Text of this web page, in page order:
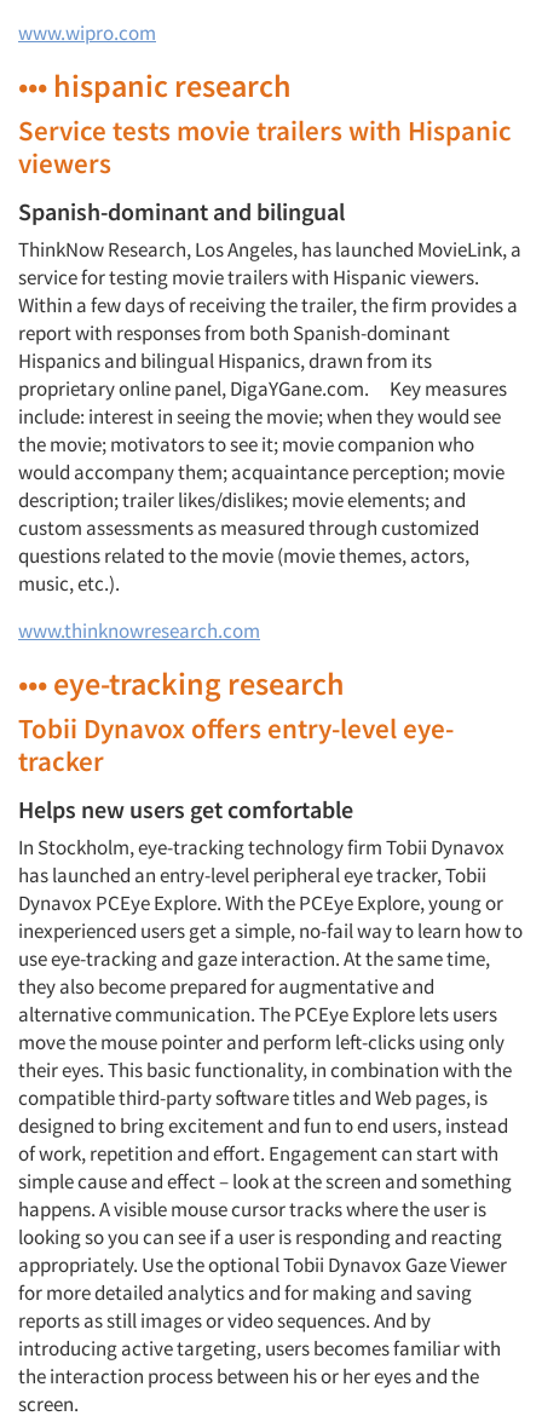
www.wipro.com
••• hispanic research
Service tests movie trailers with Hispanic
viewers
Spanish-dominant and bilingual
ThinkNow Research, Los Angeles, has launched MovieLink, a
service for testing movie trailers with Hispanic viewers.
Within a few days of receiving the trailer, the firm provides a
report with responses from both Spanish-dominant
Hispanics and bilingual Hispanics, drawn from its
proprietary online panel, DigaYGane.com. Key measures
include: interest in seeing the movie; when they would see
the movie; motivators to see it; movie companion who
would accompany them; acquaintance perception; movie
description; trailer likes/dislikes; movie elements; and
custom assessments as measured through customized
questions related to the movie (movie themes, actors,
music, etc.).
www.thinknowresearch.com
••• eye-tracking research
Tobii Dynavox offers entry-level eye-
tracker
Helps new users get comfortable
In Stockholm, eye-tracking technology firm Tobii Dynavox
has launched an entry-level peripheral eye tracker, Tobii
Dynavox PCEye Explore. With the PCEye Explore, young or
inexperienced users get a simple, no-fail way to learn how to
use eye-tracking and gaze interaction. At the same time,
they also become prepared for augmentative and
alternative communication. The PCEye Explore lets users
move the mouse pointer and perform left-clicks using only
their eyes. This basic functionality, in combination with the
compatible third-party software titles and Web pages, is
designed to bring excitement and fun to end users, instead
of work, repetition and effort. Engagement can start with
simple cause and effect – look at the screen and something
happens. A visible mouse cursor tracks where the user is
looking so you can see if a user is responding and reacting
appropriately. Use the optional Tobii Dynavox Gaze Viewer
for more detailed analytics and for making and saving
reports as still images or video sequences. And by
introducing active targeting, users becomes familiar with
the interaction process between his or her eyes and the
screen.